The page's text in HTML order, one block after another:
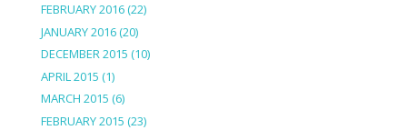
FEBRUARY 2016(22)
JANUARY 2016(20)
DECEMBER 2015 (10)
APRIL 2015 (1)
MARCH 2015 (6)
FEBRUARY 2015 (23)